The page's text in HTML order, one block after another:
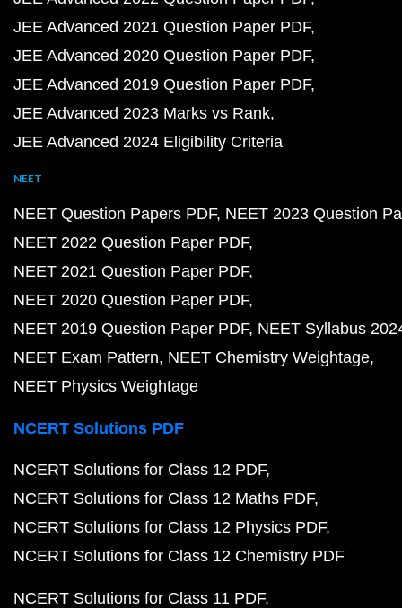
JEE Advanced 2021 Question Paper PDF
JEE Advanced 2020 Question Paper PDF
JEE Advanced 2019 Question Paper PDF
JEE Advanced 2023 Marks vs Rank
JEE Advanced 2024 Eligibility Criteria
NEET
NEET Question Papers PDF NEET 2023 Question
NEET 2022 Question Paper PDF
NEET 2021 Question Paper PDF
NEET 2020 Question Paper PDF
NEET 2019 Question Paper PDF NEET Syllabus
NEET Exam Pattern NEET Chemistry Weightage
NEET Physics Weightage
NCERT Solutions PDF
NCERT Solutions for Class 12 PDF
NCERT Solutions for Class 12 Maths PDF
NCERT Solutions for Class 12 Physics PDF
NCERT Solutions for Class 12 Chemistry PDF
NCERT Solutions for Class 11 PDF